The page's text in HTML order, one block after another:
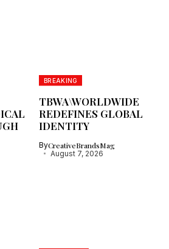
BREAKING
TBWA\WORLDWIDE
REDEFINES GLOBAL
IDENTITY
ByCreativeBrandsMag
August 7, 2026